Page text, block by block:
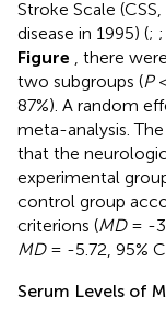
Stroke Scale
disease in 1995) (; ;
Figure
, there
two subgroups (P
87%). A random
meta-analysis.
that the
experimental
control group
criterions (MD= -
MD= -5.72, 95%
Serum Levels of